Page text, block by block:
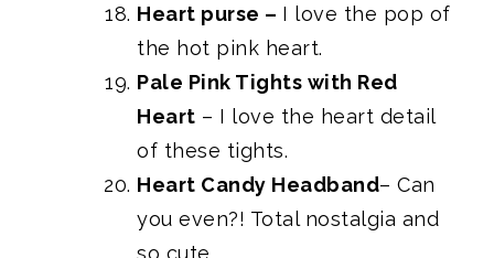
Heart purse – I love the pop of
the hot pink heart.
Pale Pink Tights with Red
Heart – I love the heart detail
of these tights.
Heart Candy Headband– Can
you even?! Total nostalgia and
so cute.